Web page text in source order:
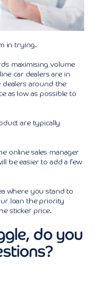
in trying.
maximising volume
car dealers are in
around the
as low as possible to
are typically
online sales manager
be easier to add a few
where you stand to
loan the priority
sticker price.
do you